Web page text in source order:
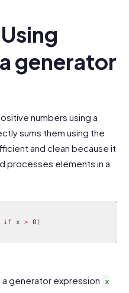
generator
numbers using a
sums them using the
and clean because it
processes elements in a
if x > 0 )
generator expression x